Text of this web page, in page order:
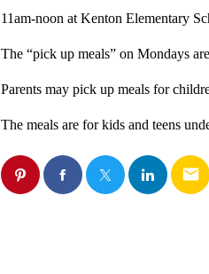
11am-noon at Kenton Elementary
The “pick up meals” on Mondays
Parents may pick up meals for
The meals are for kids and teens
email